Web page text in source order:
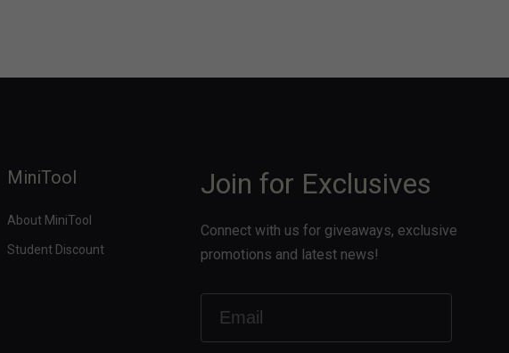
MiniTool
About MiniTool
Student Discount
Join for Exclusives
Connect with us for giveaways, exclusive
promotions and latest news!